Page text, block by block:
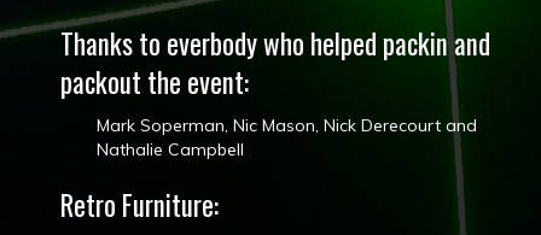
Thanks to everbody who helped packin and
packout the event:
Mark Soperman, Nic Mason​, Nick Derecourt​ and
Nathalie Campbell
Retro Furniture: